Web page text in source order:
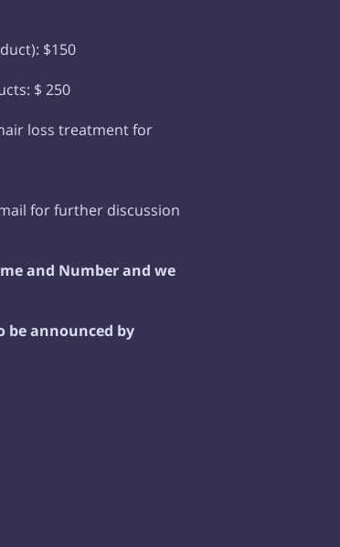
$150
$ 250
loss treatment for
for further discussion
and Number and we
be announced by